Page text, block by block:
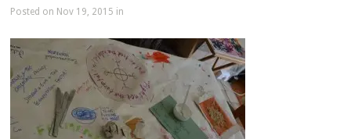
Posted on Nov 19, 2015 in